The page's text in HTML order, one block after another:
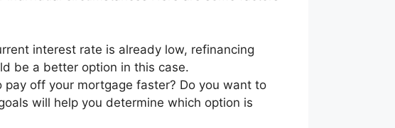
interest rate is already low, refinancing
be a better option in this case.
pay off your mortgage faster? Do you want to
will help you determine which option is